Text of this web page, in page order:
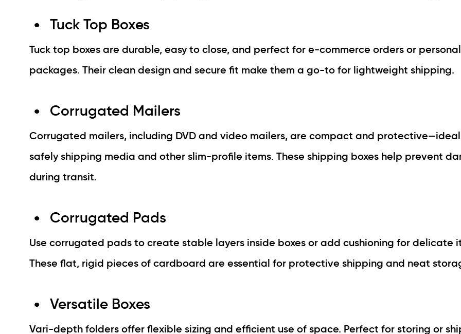
Tuck Top Boxes
Tuck top boxes are durable, easy to close, and perfect for e-commerce orders or personal
packages. Their clean design and secure fit make them a go-to for lightweight shipping.
Corrugated Mailers
Corrugated mailers, including DVD and video mailers, are compact and
safely shipping media and other slim-profile items. These shipping boxes help prevent
during transit.
Corrugated Pads
Use corrugated pads to create stable layers inside boxes or add cushioning for delicate
These flat, rigid pieces of cardboard are essential for protective shipping and neat
Versatile Boxes
Vari-depth folders offer flexible sizing and efficient use of space. Perfect for storing or